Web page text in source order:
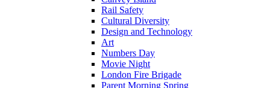
Rail Safety
Cultural Diversity
Design and Technology
Art
Numbers Day
Movie Night
London Fire Brigade
Parent Morning Spring